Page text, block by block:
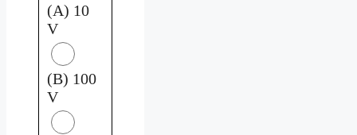
(A) 10
V
(B) 100
V